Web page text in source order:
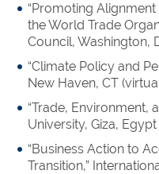
“Promoting
the World Trade
Council, Washington,
“Climate Policy and
New Haven, CT
“Trade, Environment,
University, Giza,
“Business Action to
Transition,”